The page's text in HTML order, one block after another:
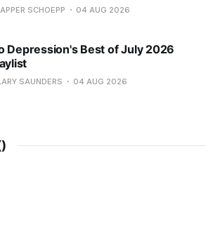
SCHOEPP 04 AUG 2026
Depression's Best of July 2026
SAUNDERS 04 AUG 2026
)